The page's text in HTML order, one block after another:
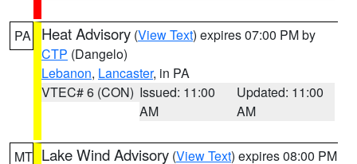
PA Heat Advisory (View Text) expires 07:00 PM by
CTP (Dangelo)
Lebanon, Lancaster, in PA
VTEC# 6 (CON) Issued: 11:00
AM
Updated: 11:00
AM
MT Lake Wind Advisory (View Text) expires 08:00 PM